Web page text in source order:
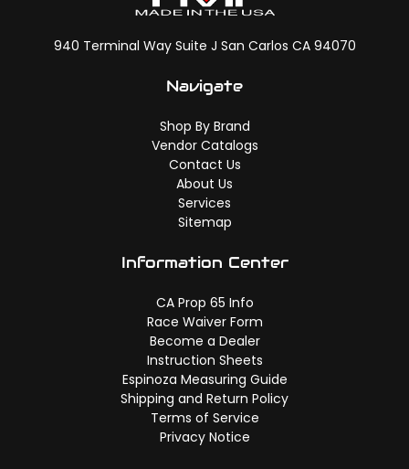
940 Terminal Way Suite J San Carlos CA 94070
Navigate
Shop By Brand
Vendor Catalogs
Contact Us
About Us
Services
Sitemap
Information Center
CA Prop 65 Info
Race Waiver Form
Become a Dealer
Instruction Sheets
Espinoza Measuring Guide
Shipping and Return Policy
Terms of Service
Privacy Notice